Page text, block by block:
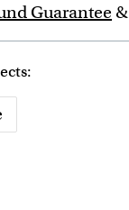
Guarantee &
: